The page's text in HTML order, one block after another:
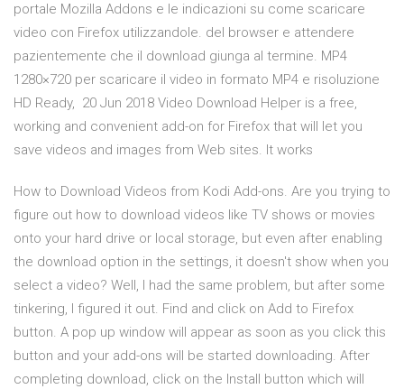
portale Mozilla Addons e le indicazioni su come scaricare
video con Firefox utilizzandole. del browser e attendere
pazientemente che il download giunga al termine. MP4
1280×720 per scaricare il video in formato MP4 e risoluzione
HD Ready, 20 Jun 2018 Video Download Helper is a free,
working and convenient add-on for Firefox that will let you
save videos and images from Web sites. It works
How to Download Videos from Kodi Add-ons. Are you trying to
figure out how to download videos like TV shows or movies
onto your hard drive or local storage, but even after enabling
the download option in the settings, it doesn't show when you
select a video? Well, I had the same problem, but after some
tinkering, I figured it out. Find and click on Add to Firefox
button. A pop up window will appear as soon as you click this
button and your add-ons will be started downloading. After
completing download, click on the Install button which will